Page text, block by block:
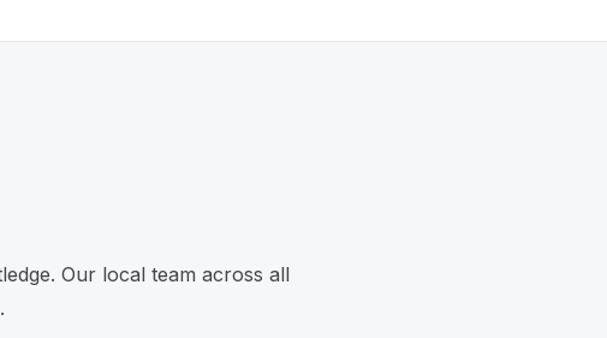
Our local team across all